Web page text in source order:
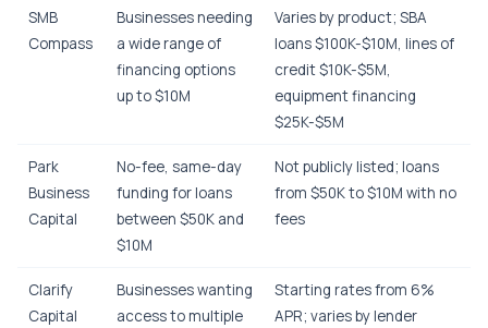
SMB
Compass
Businesses needing
a wide range of
financing options
up to $10M
Varies by product; SBA
loans $100K-$10M, lines of
credit $10K-$5M,
equipment financing
$25K-$5M
Park
Business
Capital
No-fee, same-day
funding for loans
between $50K and
$10M
Not publicly listed; loans
from $50K to $10M with no
fees
Clarify
Capital
Businesses wanting
access to multiple
Starting rates from 6%
APR; varies by lender